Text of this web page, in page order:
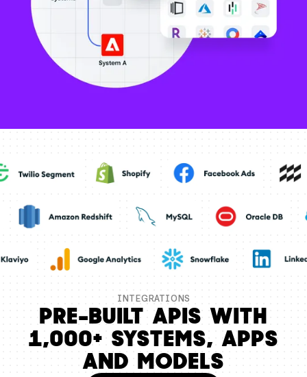
INTEGRATIONS
PRE–BUILT APIS WITH
1,000+ SYSTEMS, APPS
AND MODELS